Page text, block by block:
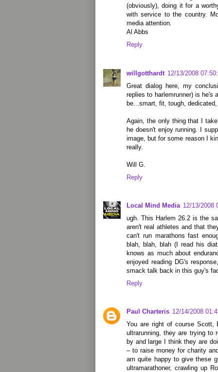
(obviously), doing it for a
with service to the country.
media attention.
Al Abbs
Reply
willgotthardt 12/13/2008
Great dialog here, my
replies to harlemrunner) is he's
be...smart, fit, tough,
Again, the only thing that I
he doesn't enjoy running. I
image, but for some reason I
really.
Will G.
Reply
Local Mind Media 12/13/2008
ugh. This Harlem 26.2 is the
aren't real athletes and that
can't run marathons fast
blah, blah, blah (I read his
knows as much about
enjoyed reading DG's
smack talk back in this guy's
Reply
Paul Charteris 12/14/2008
You are right of course Scott,
ultrarunning, they are trying to
by and large I think they are
– to raise money for charity
am quite happy to give these
ultramarathoner, crawling up